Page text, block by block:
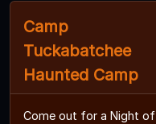
Camp
Tuckabatchee
Haunted Camp
Come out for a Night of